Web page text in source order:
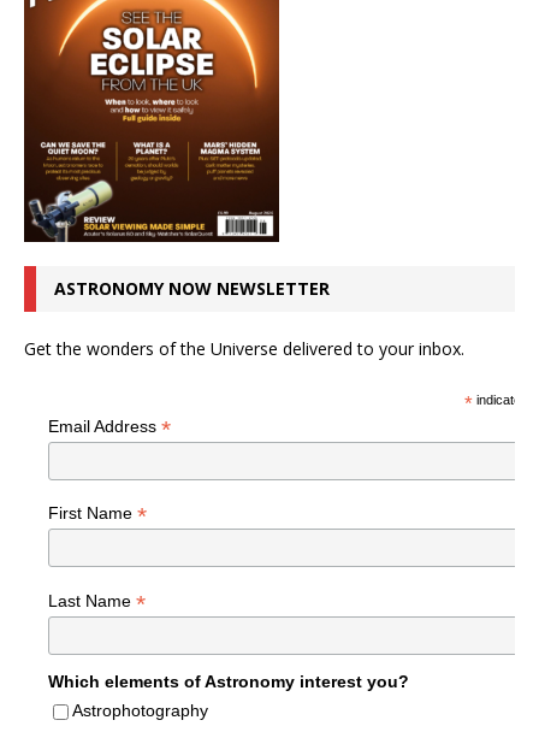
ASTRONOMY NOW NEWSLETTER
Get the wonders of the Universe delivered to your inbox.
*indicates
Email Address *
First Name *
Last Name *
Which elements of Astronomy interest you?
Astrophotography